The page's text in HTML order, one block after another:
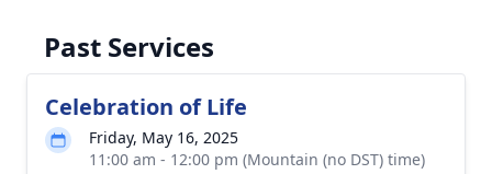
Past Services
Celebration of Life
Friday, May 16, 2025
11:00 am - 12:00 pm (Mountain (no DST) time)